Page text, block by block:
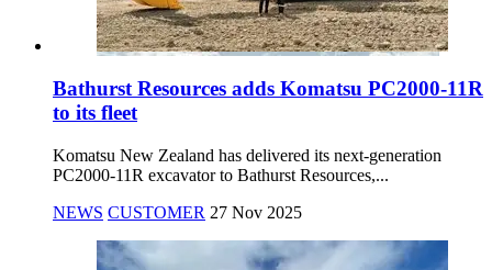
Bathurst Resources adds Komatsu PC2000-11R
to its fleet
Komatsu New Zealand has delivered its next-generation
PC2000-11R excavator to Bathurst Resources,...
NEWS CUSTOMER 27 Nov 2025